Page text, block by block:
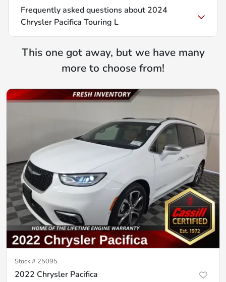
Frequently asked questions about 2024
Chrysler Pacifica Touring L
This one got away, but we have many
more to choose from!
Stock # 25095
2022 Chrysler Pacifica